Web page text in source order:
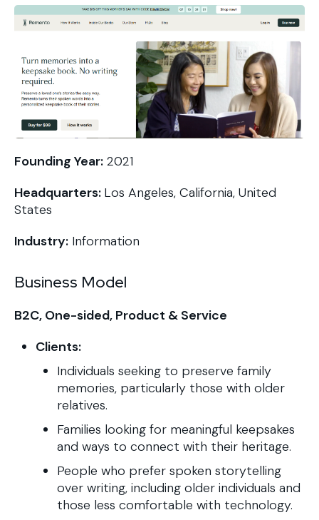
Founding Year: 2021
Headquarters: Los Angeles, California, United
States
Industry: Information
Business Model
B2C, One-sided, Product & Service
Clients:
Individuals seeking to preserve family
memories, particularly those with older
relatives.
Families looking for meaningful keepsakes
and ways to connect with their heritage.
People who prefer spoken storytelling
over writing, including older individuals and
those less comfortable with technology.